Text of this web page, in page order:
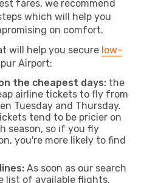
fares, we recommend
which will help you
on comfort.
will help you secure low-
Airport:
the cheapest days: the
airline tickets to fly from
Tuesday and Thursday.
tend to be pricier on
season, so if you fly
you're more likely to find
As soon as our search
list of available flights,